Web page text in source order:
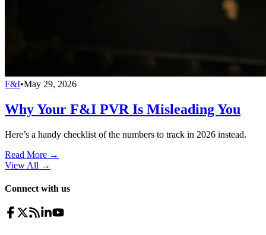
F&I•May 29, 2026
Why Your F&I PVR Is Misleading You
Here’s a handy checklist of the numbers to track in 2026 instead.
Read More →
View All →
Connect with us